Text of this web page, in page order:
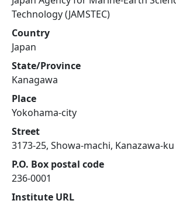
Technology (JAMSTEC)
Country
Japan
State/Province
Kanagawa
Place
Yokohama-city
Street
3173-25, Showa-machi, Kanazawa-ku
P.O. Box postal code
236-0001
Institute URL